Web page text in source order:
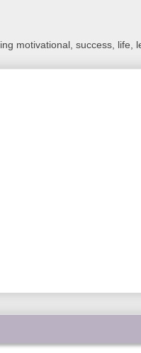
motivational, success,